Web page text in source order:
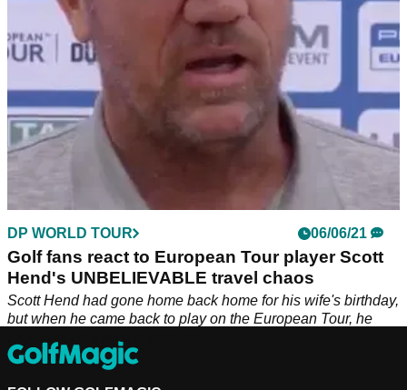
DP WORLD TOUR 06/06/21
Golf fans react to European Tour player Scott
Hend's UNBELIEVABLE travel chaos
Scott Hend had gone home back home for his wife's birthday,
but when he came back to play on the European Tour, he